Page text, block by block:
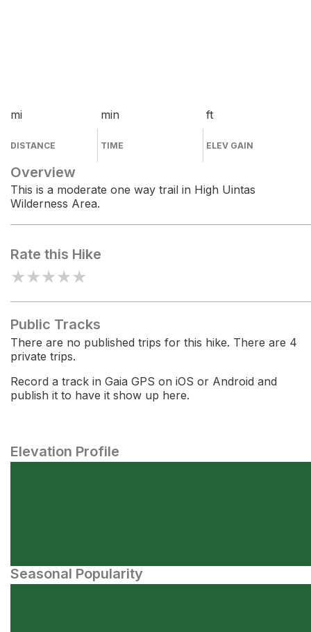
mi
DISTANCE
min
TIME
ft
ELEV GAIN
Overview
This is a moderate one way trail in High Uintas
Wilderness Area.
Rate this Hike
★★★★★
Public Tracks
There are no published trips for this hike. There are 4
private trips.
Record a track in Gaia GPS on iOS or Android and
publish it to have it show up here.
Elevation Profile
Seasonal Popularity